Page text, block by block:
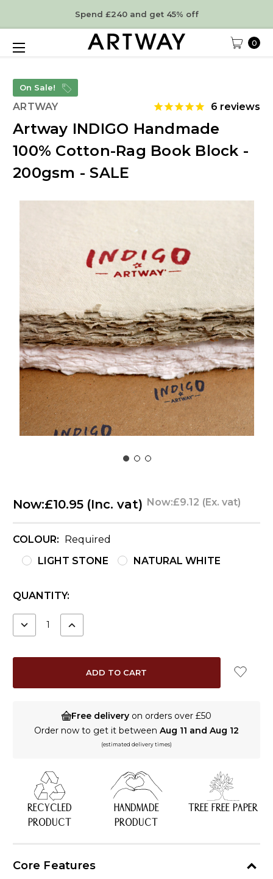
Spend £240 and get 45% off
0
On Sale!
ARTWAY 6 reviews
Artway INDIGO Handmade
100% Cotton-Rag Book Block -
200gsm - SALE
Now:£10.95 (Inc. vat) Now:£9.12 (Ex. vat)
COLOUR: Required
LIGHT STONE
NATURAL WHITE
CURRENT
QUANTITY:
DECREASE INCREASE
Free delivery on orders over £50
Order now to get it between Aug 11 and Aug 12
(estimated delivery times)
RECYCLED
PRODUCT
HANDMADE
PRODUCT
TREE FREE PAPER
Core Features